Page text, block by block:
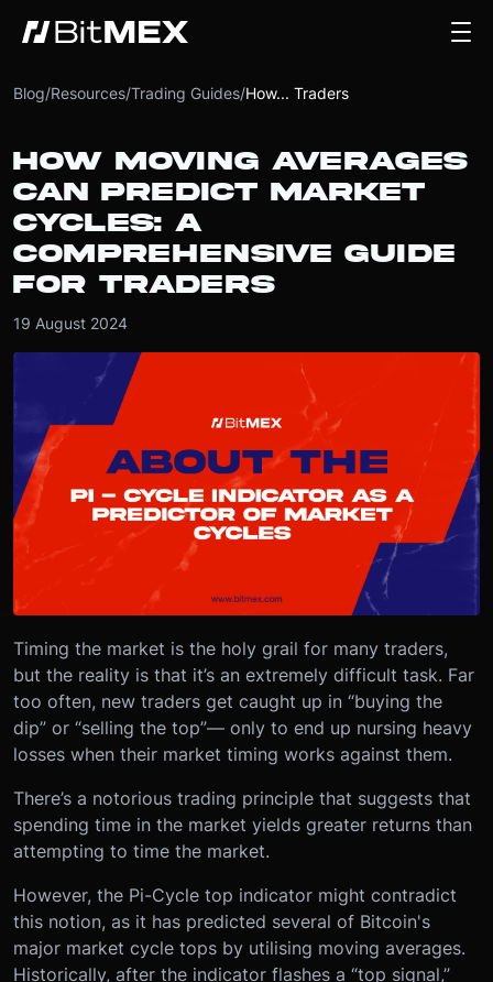
Blog/Resources/Trading Guides/How... Traders
HOW MOVING AVERAGES
CAN PREDICT MARKET
CYCLES: A
COMPREHENSIVE GUIDE
FOR TRADERS
19 August 2024
Timing the market is the holy grail for many traders,
but the reality is that it’s an extremely difficult task. Far
too often, new traders get caught up in “buying the
dip” or “selling the top”— only to end up nursing heavy
losses when their market timing works against them.
There’s a notorious trading principle that suggests that
spending time in the market yields greater returns than
attempting to time the market.
However, the Pi-Cycle top indicator might contradict
this notion, as it has predicted several of Bitcoin's
major market cycle tops by utilising moving averages.
Historically, after the indicator flashes a “top signal,”